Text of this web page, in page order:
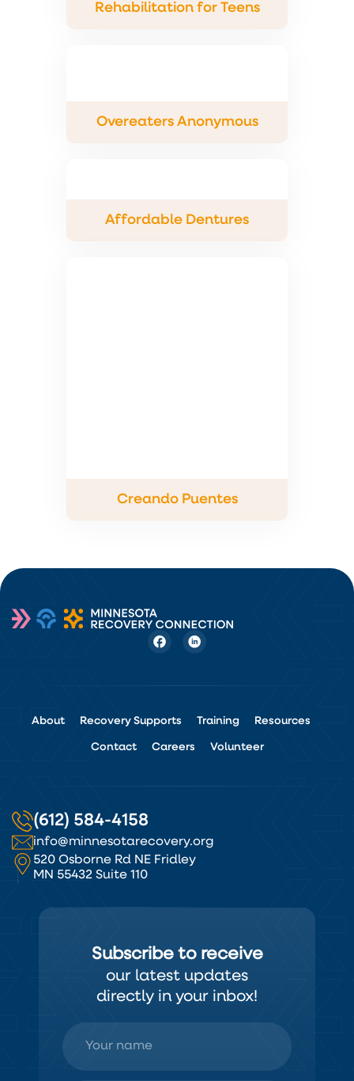
Rehabilitation for Teens
Overeaters Anonymous
Affordable Dentures
Creando Puentes
About Recovery Supports Training Resources
Contact Careers Volunteer
(612) 584-4158
info@minnesotarecovery.org
520 Osborne Rd NE Fridley
MN 55432 Suite 110
Subscribe to receive
our latest updates
directly in your inbox!